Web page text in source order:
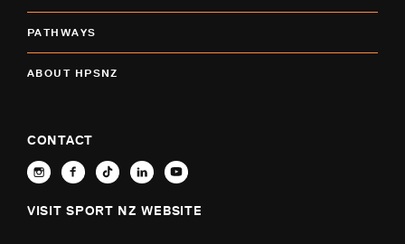
PATHWAYS
ABOUT HPSNZ
CONTACT
VISIT SPORT NZ WEBSITE